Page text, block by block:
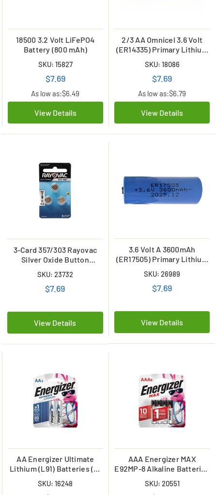
18500 3.2 Volt LiFePO4
Battery (800 mAh)
SKU: 15827
$7.69
As low as:$6.49
View Details
2/3 AA Omnicel 3.6 Volt
(ER14335) Primary Lithium
SKU: 18086
$7.69
As low as:$6.79
View Details
3-Card 357/303 Rayovac
Silver Oxide Button
SKU: 23732
$7.69
View Details
3.6 Volt A 3600mAh
(ER17505) Primary Lithium
SKU: 26989
$7.69
View Details
AA Energizer Ultimate
Lithium (L91) Batteries (2-
SKU: 16248
AAA Energizer MAX
E92MP-8 Alkaline Batteries
SKU: 20551